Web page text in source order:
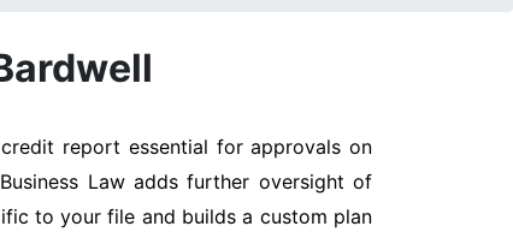
report essential for approvals on
Law adds further oversight of
to your file and builds a custom plan